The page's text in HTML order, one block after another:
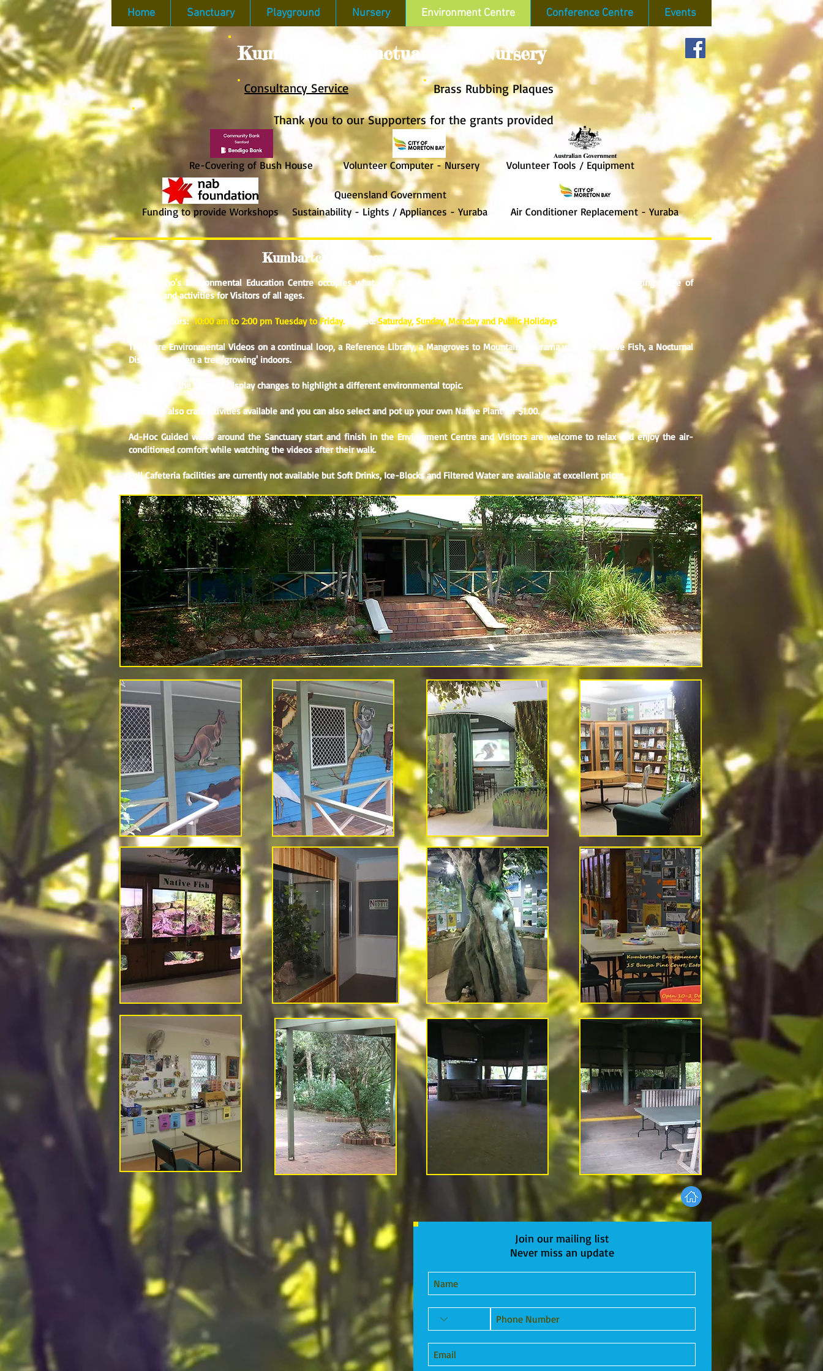
Home Sanctuary Playground Nursery Environment Centre Conference Centre Events
Kumbartcho Sanctuary and Nursery
Consultancy Service Brass Rubbing Plaques
Thank you to our Supporters for the grants provided
Re-Covering of Bush House Volunteer Computer - Nursery Volunteer Tools / Equipment
Funding to provide Workshops Sustainability - Lights / Appliances - Yuraba Air Conditioner Replacement - Yuraba
Queensland Government
Kumbartcho Environmental Education Centre
Kumbartcho's Environmental Education Centre occupies what was the Reception Area of Bunya Wildlife Park and has a changing range of
displays and activities for Visitors of all ages.
Opening Hours:10:00 am to 2:00 pm Tuesday to Friday. Closed:Saturday, Sunday, Monday and Public Holidays
There are Environmental Videos on a continual loop, a Reference Library, a Mangroves to Mountains Diorama with live Native Fish, a Nocturnal
Display and even a tree 'growing' indoors.
Each month, the themed Display changes to highlight a different environmental topic.
There are also craft activities available and you can also select and pot up your own Native Plant for $1.00.
Ad-Hoc Guided walks around the Sanctuary start and finish in the Environment Centre and Visitors are welcome to relax and enjoy the air-
conditioned comfort while watching the videos after their walk.
Full Cafeteria facilities are currently not available but Soft Drinks, Ice-Blocks and Filtered Water are available at excellent prices.
Join our mailing list
Never miss an update